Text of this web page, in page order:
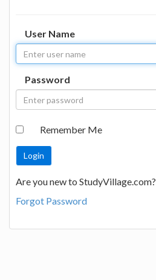
User Name
Password
Remember Me
Are you new to StudyVillage.com?
Forgot Password